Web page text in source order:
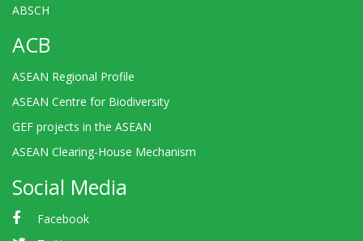
ABSCH
ACB
ASEAN Regional Profile
ASEAN Centre for Biodiversity
GEF projects in the ASEAN
ASEAN Clearing-House Mechanism
Social Media
Facebook